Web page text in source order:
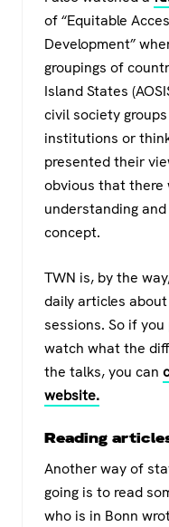
of “Equitable
Development”
groupings of
Island States
civil society
institutions or
presented their
obvious that there
understanding
concept.
TWN is, by the
daily articles
sessions. So if
watch what the
the talks, you can
website.
Reading
Another way of
going is to read
who is in Bonn